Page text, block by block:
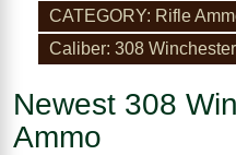
CATEGORY: Rifle
Caliber: 308 Winchester
Newest 308
Ammo